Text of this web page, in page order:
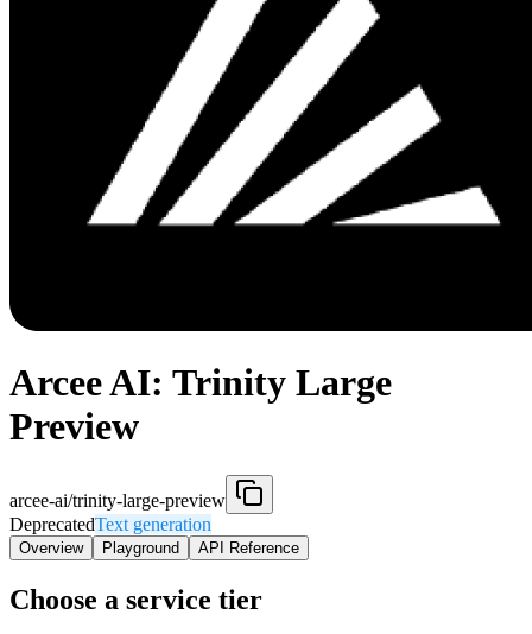
Arcee AI: Trinity Large
Preview
arcee-ai/trinity-large-preview
DeprecatedText generation
Overview Playground API Reference
Choose a service tier